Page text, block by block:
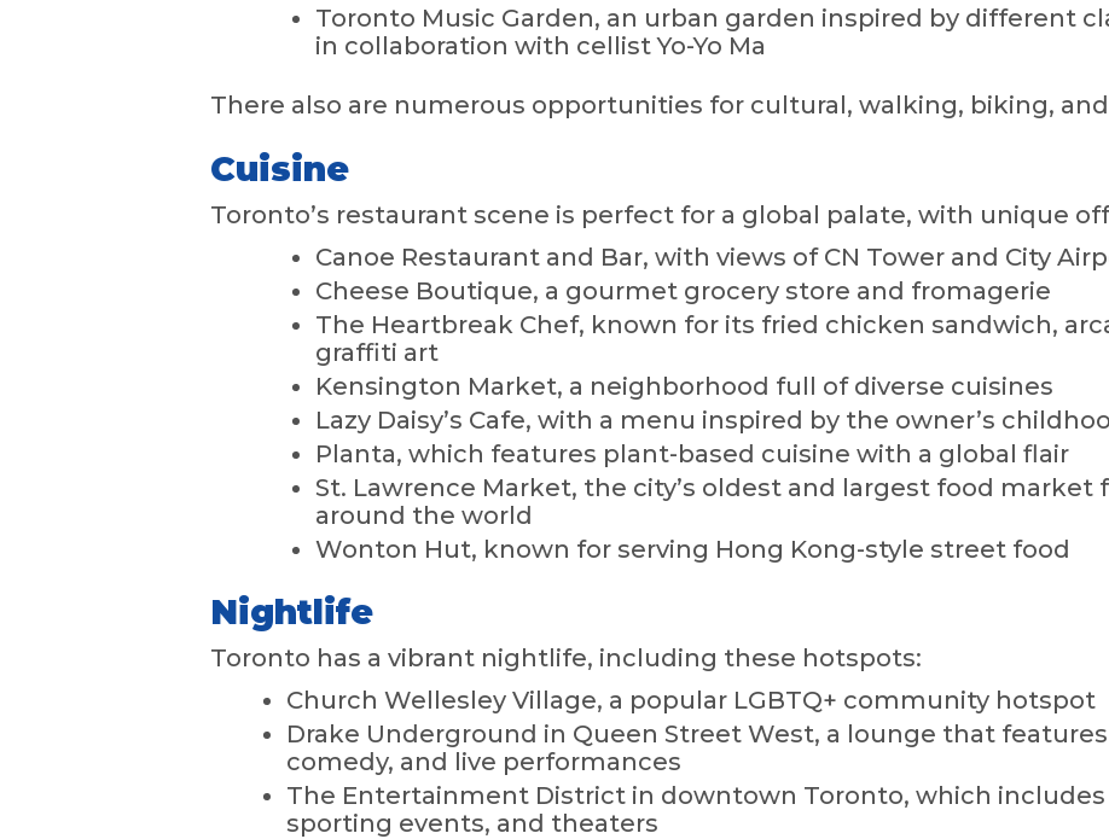
Toronto Music Garden, an urban garden inspired by different
in collaboration with cellist Yo-Yo Ma
There also are numerous opportunities for cultural, walking, biking,
Cuisine
Toronto’s restaurant scene is perfect for a global palate, with unique
Canoe Restaurant and Bar, with views of CN Tower and City
Cheese Boutique, a gourmet grocery store and fromagerie
The Heartbreak Chef, known for its fried chicken sandwich,
graffiti art
Kensington Market, a neighborhood full of diverse cuisines
Lazy Daisy’s Cafe, with a menu inspired by the owner’s
Planta, which features plant-based cuisine with a global flair
St. Lawrence Market, the city’s oldest and largest food
around the world
Wonton Hut, known for serving Hong Kong-style street food
Nightlife
Toronto has a vibrant nightlife, including these hotspots:
Church Wellesley Village, a popular LGBTQ+ community hotspot
Drake Underground in Queen Street West, a lounge that
comedy, and live performances
The Entertainment District in downtown Toronto, which
sporting events, and theaters